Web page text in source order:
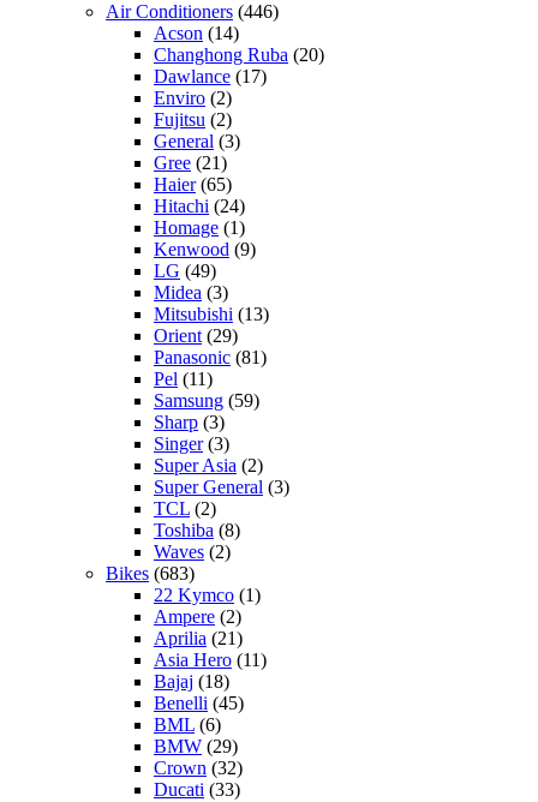
Air Conditioners (446)
Acson (14)
Changhong Ruba (20)
Dawlance (17)
Enviro (2)
Fujitsu (2)
General (3)
Gree (21)
Haier(65)
Hitachi (24)
Homage (1)
Kenwood (9)
LG (49)
Midea (3)
Mitsubishi (13)
Orient (29)
Panasonic (81)
Pel (11)
Samsung (59)
Sharp (3)
Singer(3)
Super Asia (2)
Super General (3)
TCL (2)
Toshiba (8)
Waves (2)
Bikes (683)
22 Kymco (1)
Ampere (2)
Aprilia (21)
Asia Hero (11)
Bajaj (18)
Benelli (45)
BML (6)
BMW (29)
Crown (32)
Ducati (33)